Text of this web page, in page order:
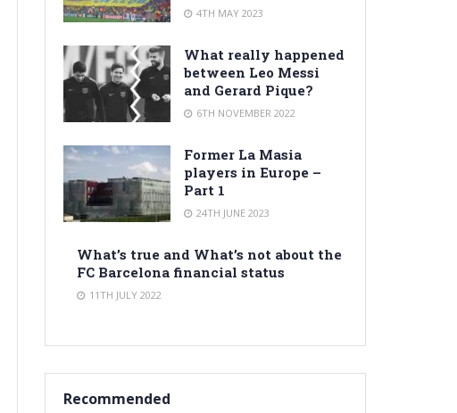
4TH MAY 2023
What really happened
between Leo Messi
and Gerard Pique?
6TH NOVEMBER 2022
Former La Masia
players in Europe –
Part 1
24TH JUNE 2023
What’s true and What’s not about the
FC Barcelona financial status
11TH JULY 2022
Recommended